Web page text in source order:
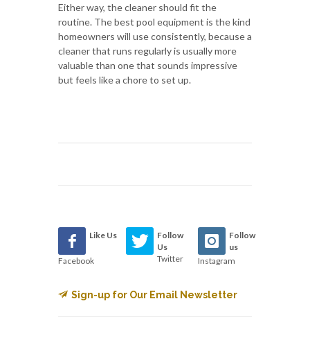
Either way, the cleaner should fit the
routine. The best pool equipment is the kind
homeowners will use consistently, because a
cleaner that runs regularly is usually more
valuable than one that sounds impressive
but feels like a chore to set up.
Like Us
Facebook
Follow
Us
Twitter
Follow
us
Instagram
Sign-up for Our Email Newsletter